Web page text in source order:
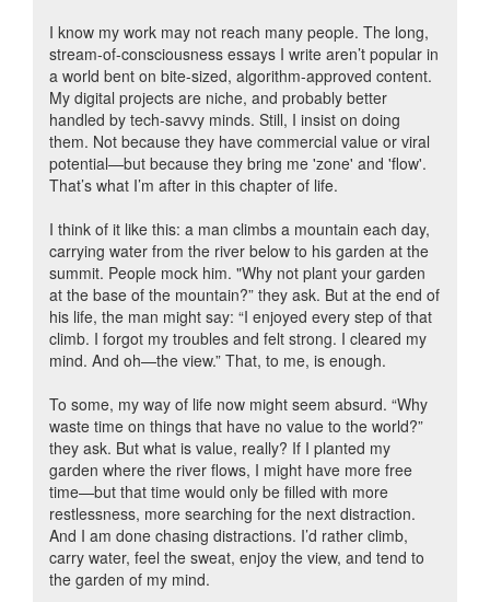
I know my work may not reach many people. The long,
stream-of-consciousness essays I write aren’t popular in
a world bent on bite-sized, algorithm-approved content.
My digital projects are niche, and probably better
handled by tech-savvy minds. Still, I insist on doing
them. Not because they have commercial value or viral
potential—but because they bring me 'zone' and 'flow'.
That’s what I’m after in this chapter of life.
I think of it like this: a man climbs a mountain each day,
carrying water from the river below to his garden at the
summit. People mock him. "Why not plant your garden
at the base of the mountain?” they ask. But at the end of
his life, the man might say: “I enjoyed every step of that
climb. I forgot my troubles and felt strong. I cleared my
mind. And oh—the view.” That, to me, is enough.
To some, my way of life now might seem absurd. “Why
waste time on things that have no value to the world?”
they ask. But what is value, really? If I planted my
garden where the river flows, I might have more free
time—but that time would only be filled with more
restlessness, more searching for the next distraction.
And I am done chasing distractions. I’d rather climb,
carry water, feel the sweat, enjoy the view, and tend to
the garden of my mind.